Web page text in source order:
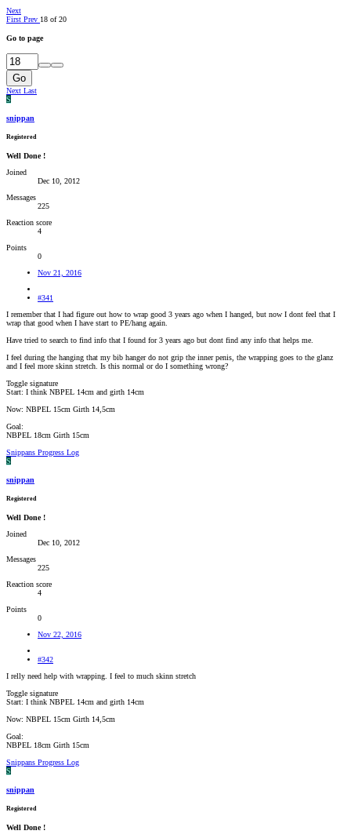
Next
First Prev 18 of 20
Go to page
Go
Next Last
S
snippan
Registered
Well Done !
Joined
Dec 10, 2012
Messages
225
Reaction score
4
Points
0
Nov 21, 2016
#341
I remember that I had figure out how to wrap good 3 years ago when I hanged, but now I dont feel that I
wrap that good when I have start to PE/hang again.
Have tried to search to find info that I found for 3 years ago but dont find any info that helps me.
I feel during the hanging that my bib hanger do not grip the inner penis, the wrapping goes to the glanz
and I feel more skinn stretch. Is this normal or do I something wrong?
Toggle signature
Start: I think NBPEL 14cm and girth 14cm
Now: NBPEL 15cm Girth 14,5cm
Goal:
NBPEL 18cm Girth 15cm
Snippans Progress Log
S
snippan
Registered
Well Done !
Joined
Dec 10, 2012
Messages
225
Reaction score
4
Points
0
Nov 22, 2016
#342
I relly need help with wrapping. I feel to much skinn stretch
Toggle signature
Start: I think NBPEL 14cm and girth 14cm
Now: NBPEL 15cm Girth 14,5cm
Goal:
NBPEL 18cm Girth 15cm
Snippans Progress Log
S
snippan
Registered
Well Done !